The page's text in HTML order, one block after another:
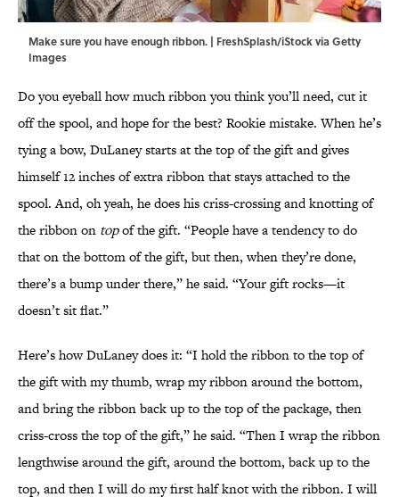
Make sure you have enough ribbon. | FreshSplash/iStock via Getty
Images
Do you eyeball how much ribbon you think you’ll need, cut it
off the spool, and hope for the best? Rookie mistake. When he’s
tying a bow, DuLaney starts at the top of the gift and gives
himself 12 inches of extra ribbon that stays attached to the
spool. And, oh yeah, he does his criss-crossing and knotting of
the ribbon on topof the gift. “People have a tendency to do
that on the bottom of the gift, but then, when they’re done,
there’s a bump under there,” he said. “Your gift rocks—it
doesn’t sit flat.”
Here’s how DuLaney does it: “I hold the ribbon to the top of
the gift with my thumb, wrap my ribbon around the bottom,
and bring the ribbon back up to the top of the package, then
criss-cross the top of the gift,” he said. “Then I wrap the ribbon
lengthwise around the gift, around the bottom, back up to the
top, and then I will do my first half knot with the ribbon. I will